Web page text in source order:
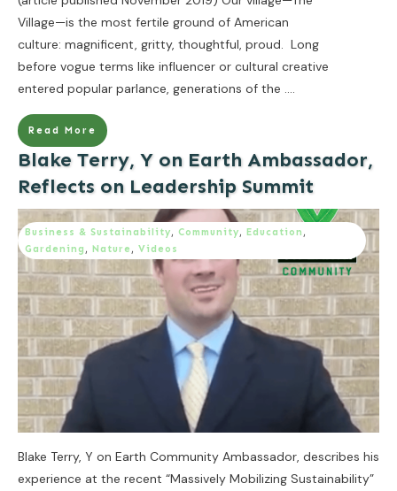
Village—is the most fertile ground of American
culture: magnificent, gritty, thoughtful, proud. Long
before vogue terms like influencer or cultural creative
entered popular parlance, generations of the ....
Read More
Blake Terry, Y on Earth Ambassador,
Reflects on Leadership Summit
Business & Sustainability, Community, Education ,
Gardening , Nature , Videos
Blake Terry, Y on Earth Community Ambassador, describes his
experience at the recent “Massively Mobilizing Sustainability”